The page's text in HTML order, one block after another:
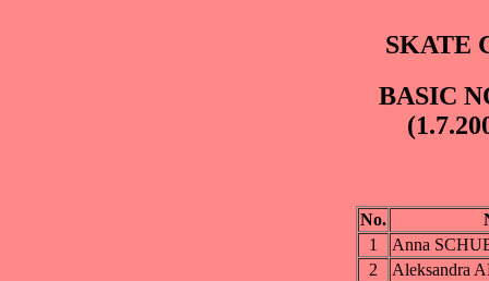
SKATE
BASIC
No.
1
Anna
2
Aleksandra